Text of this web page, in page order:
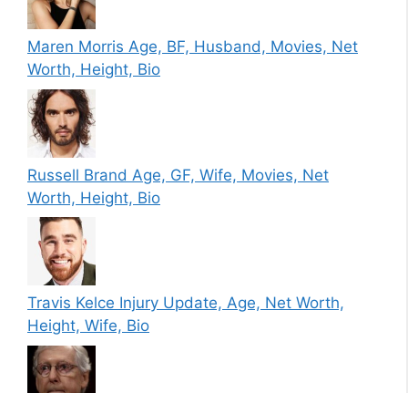
Maren Morris Age, BF, Husband, Movies, Net
Worth, Height, Bio
Russell Brand Age, GF, Wife, Movies, Net
Worth, Height, Bio
Travis Kelce Injury Update, Age, Net Worth,
Height, Wife, Bio